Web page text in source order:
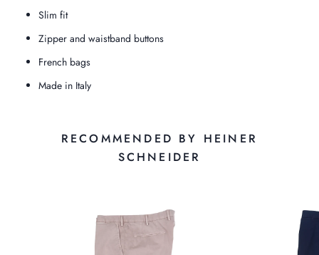
Slim fit
Zipper and waistband buttons
French bags
Made in Italy
RECOMMENDED BY HEINER
SCHNEIDER